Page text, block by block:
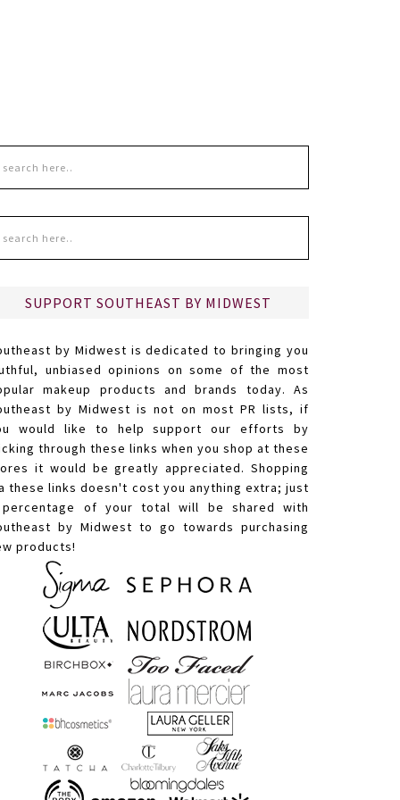
SUPPORT SOUTHEAST BY MIDWEST
by Midwest is dedicated to bringing you
unbiased opinions on some of the most
makeup products and brands today. As
by Midwest is not on most PR lists, if
would like to help support our efforts by
through these links when you shop at these
it would be greatly appreciated. Shopping
these links doesn't cost you anything extra; just
of your total will be shared with
by Midwest to go towards purchasing
products!